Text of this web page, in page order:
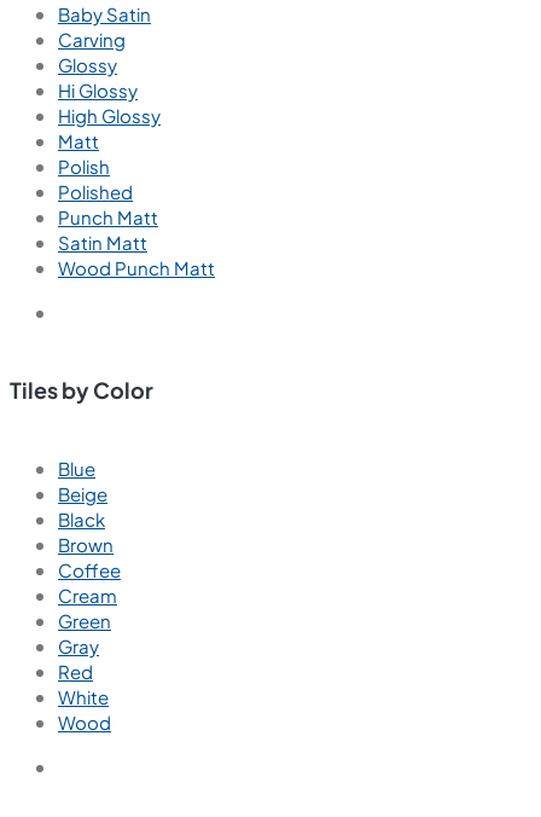
Baby Satin
Carving
Glossy
Hi Glossy
High Glossy
Matt
Polish
Polished
Punch Matt
Satin Matt
Wood Punch Matt
Tiles by Color
Blue
Beige
Black
Brown
Coffee
Cream
Green
Gray
Red
White
Wood